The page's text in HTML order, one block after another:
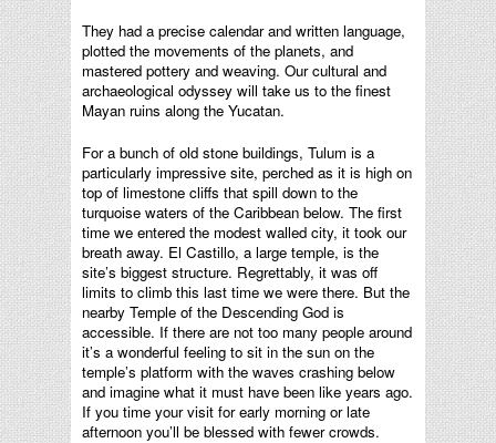
They had a precise calendar and written language,
plotted the movements of the planets, and
mastered pottery and weaving. Our cultural and
archaeological odyssey will take us to the finest
Mayan ruins along the Yucatan.
For a bunch of old stone buildings, Tulum is a
particularly impressive site, perched as it is high on
top of limestone cliffs that spill down to the
turquoise waters of the Caribbean below. The first
time we entered the modest walled city, it took our
breath away. El Castillo, a large temple, is the
site’s biggest structure. Regrettably, it was off
limits to climb this last time we were there. But the
nearby Temple of the Descending God is
accessible. If there are not too many people around
it’s a wonderful feeling to sit in the sun on the
temple’s platform with the waves crashing below
and imagine what it must have been like years ago.
If you time your visit for early morning or late
afternoon you’ll be blessed with fewer crowds.